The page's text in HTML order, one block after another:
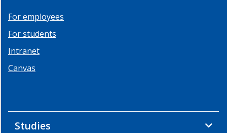
For employees
For students
Intranet
Canvas
Studies